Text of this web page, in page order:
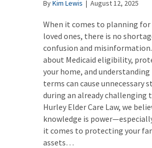
ByKim Lewis | August 12, 2025
When it comes to planning for
loved ones, there is no
confusion and
about Medicaid eligibility,
your home, and
terms can cause unnecessary
during an already challenging
Hurley Elder Care Law, we
knowledge is
it comes to protecting your
assets…